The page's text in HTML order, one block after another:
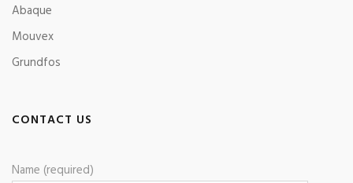
Abaque
Mouvex
Grundfos
CONTACT US
Name (required)